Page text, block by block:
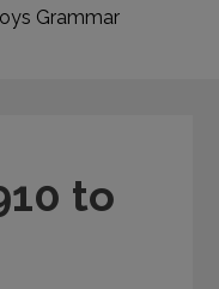
Grammar
to